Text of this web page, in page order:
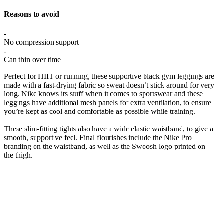
Reasons to avoid
-
No compression support
-
Can thin over time
Perfect for HIIT or running, these supportive black gym leggings are
made with a fast-drying fabric so sweat doesn’t stick around for very
long. Nike knows its stuff when it comes to sportswear and these
leggings have additional mesh panels for extra ventilation, to ensure
you’re kept as cool and comfortable as possible while training.
These slim-fitting tights also have a wide elastic waistband, to give a
smooth, supportive feel. Final flourishes include the Nike Pro
branding on the waistband, as well as the Swoosh logo printed on
the thigh.